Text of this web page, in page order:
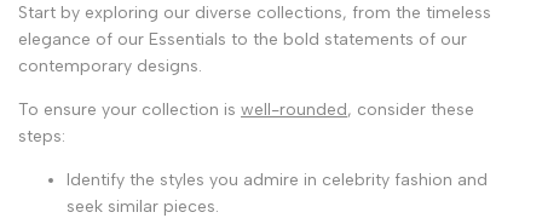
Start by exploring our diverse collections, from the timeless
elegance of our Essentials to the bold statements of our
contemporary designs.
To ensure your collection is well-rounded, consider these
steps:
Identify the styles you admire in celebrity fashion and
seek similar pieces.